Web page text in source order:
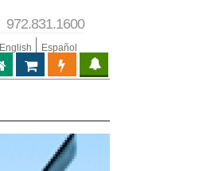
972.831.1600
English Español
PARTNER PORTAL
PARTNER STORE
ABPTECH.COM